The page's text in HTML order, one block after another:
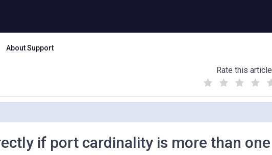
About Support
Rate this article
(
)
if port cardinality is more than one